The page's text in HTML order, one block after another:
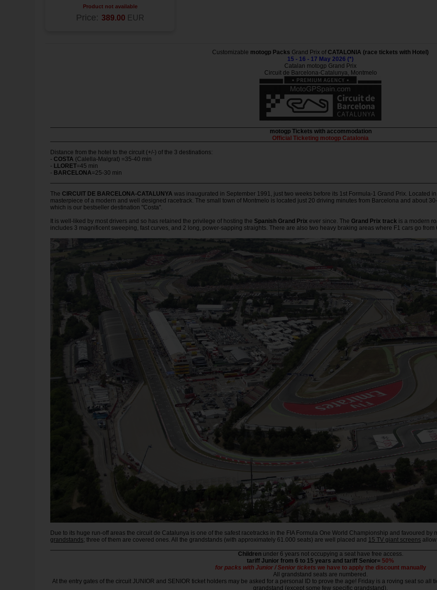
Product not available
Price: 389.00 EUR
Customizable motogp Packs Grand Prix of CATALONIA (race tickets with Hotel)
15 - 16 - 17 May 2026 (*)
Catalan motogp Grand Prix
Circuit de Barcelona-Catalunya, Montmelo
motogp Tickets with accommodation
Official Ticketing motogp Catalonia
Distance from the hotel to the circuit (+/-) of the 3 destinations:
- COSTA (Calella-Malgrat) =35-40 min
- LLORET=45 min
- BARCELONA=25-30 min
The CIRCUIT DE BARCELONA-CATALUNYA was inaugurated in September 1991, just two weeks before its 1st Formula-1 Grand Prix. Located
masterpiece of a modern and well designed racetrack. The small town of Montmelo is located just 20 driving minutes from Barcelona and about
which is our bestseller destination "Costa".
It is well-liked by most drivers and so has retained the privilege of hosting the Spanish Grand Prix ever since. The Grand Prix track is a modern
includes 3 magnificent sweeping, fast curves, and 2 long, power-sapping straights. There are also two heavy braking areas where F1 cars go from
Due to its huge run-off areas the circuit de Catalunya is one of the safest racetracks in the FIA Formula One World Championship and favoured
grandstands; three of them are covered ones. All the grandstands (with approximately 61.000 seats) are well placed and 15 TV giant screens
Children under 6 years not occupying a seat have free access.
tariff Junior from 6 to 15 years and tariff Senior= 50%
for packs with Junior / Senior tickets we have to apply the discount manually
All grandstand seats are numbered.
At the entry gates of the circuit JUNIOR and SENIOR ticket holders may be asked for a personal ID to prove the age! Friday is a roving seat so
grandstand (except some few specific grandstand).